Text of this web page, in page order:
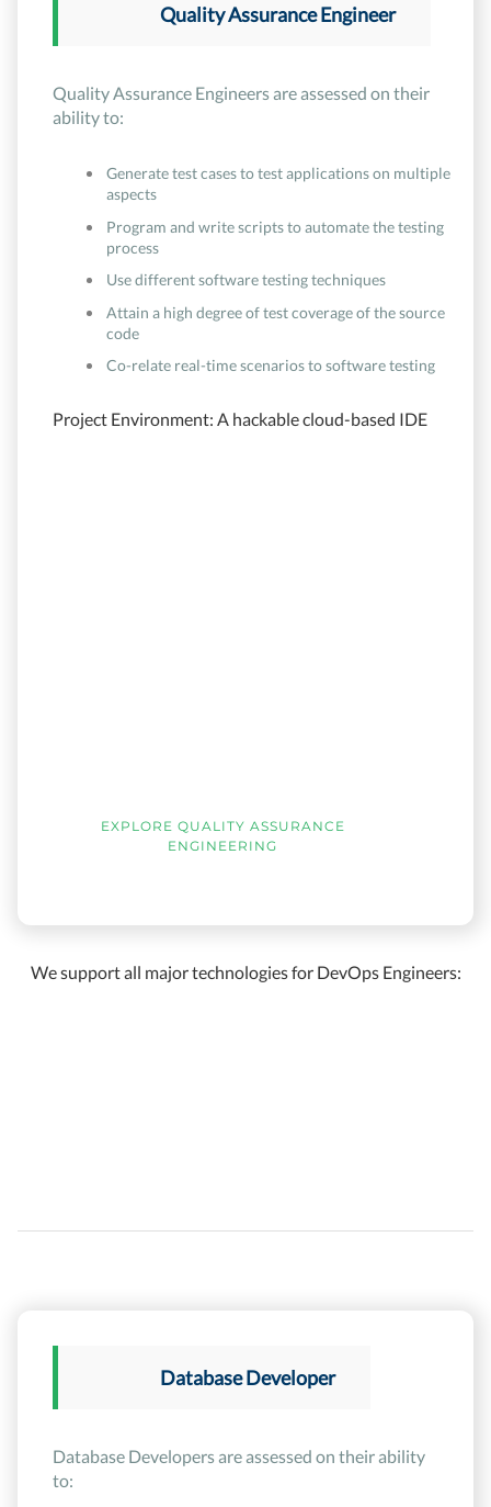
Quality Assurance Engineer
Quality Assurance Engineers are assessed on their
ability to:
Generate test cases to test applications on multiple
aspects
Program and write scripts to automate the testing
process
Use different software testing techniques
Attain a high degree of test coverage of the source
code
Co-relate real-time scenarios to software testing
Project Environment: A hackable cloud-based IDE
EXPLORE QUALITY ASSURANCE
ENGINEERING
We support all major technologies for DevOps Engineers:
Database Developer
Database Developers are assessed on their ability
to: